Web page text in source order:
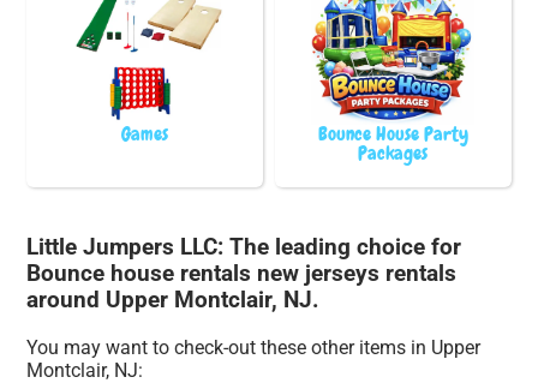
Games Bounce House Party
Packages
Little Jumpers LLC: The leading choice for
Bounce house rentals new jerseys rentals
around Upper Montclair, NJ.
You may want to check-out these other items in Upper
Montclair, NJ: